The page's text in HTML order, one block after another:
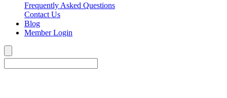
Frequently Asked Questions
Contact Us
Blog
Member Login